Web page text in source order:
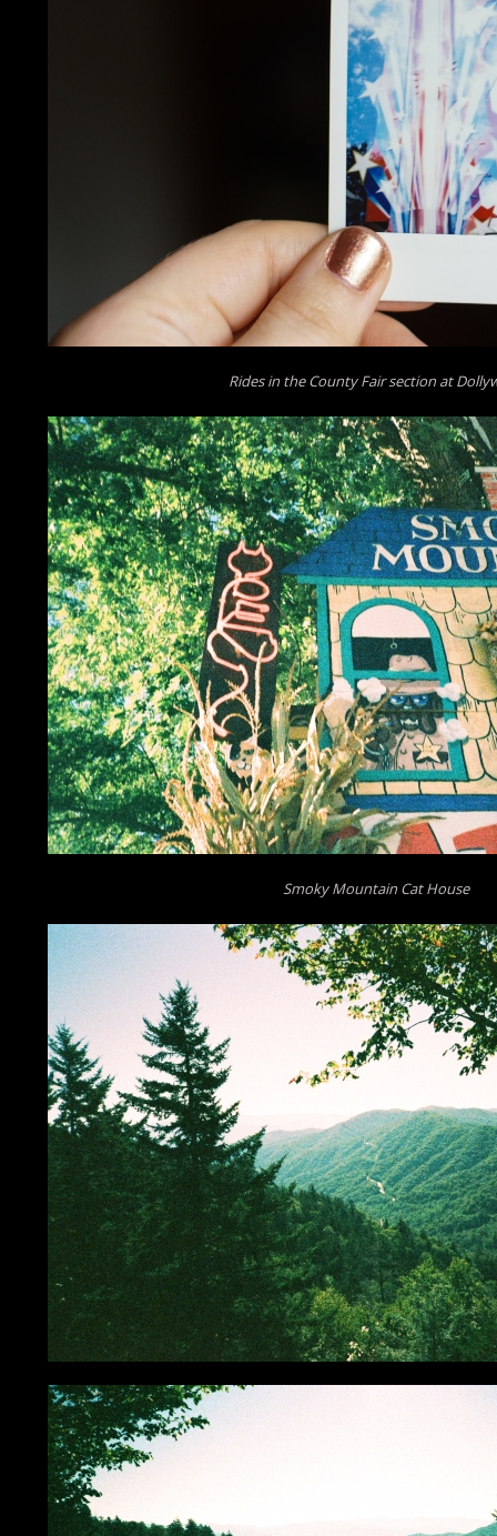
Rides in the County Fair section at
Smoky Mountain Cat House